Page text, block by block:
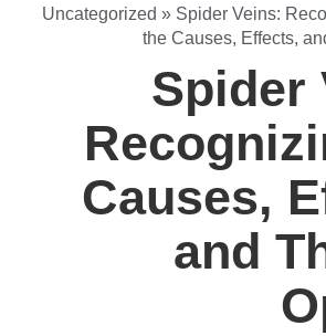
Uncategorized » Spider Veins:
the Causes, Effects,
Spider
Causes,
and